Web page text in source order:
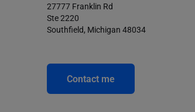
27777 Franklin Rd
Ste 2220
Southfield, Michigan 48034
Contact me